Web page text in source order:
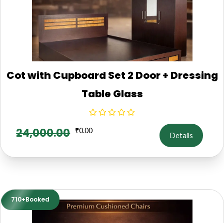
Cot with Cupboard Set 2 Door + Dressing
Table Glass
24,000.00 ₹0.00
Details
710+Booked